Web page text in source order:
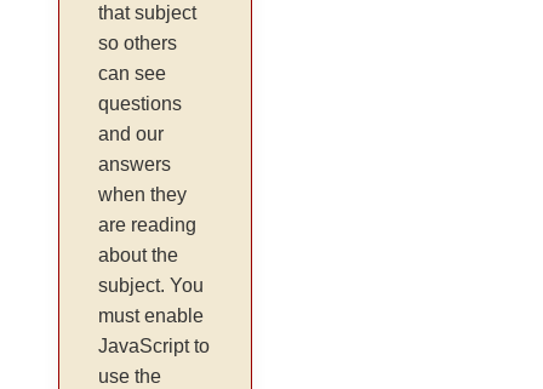
that subject
so others
can see
questions
and our
answers
when they
are reading
about the
subject. You
must enable
JavaScript to
use the